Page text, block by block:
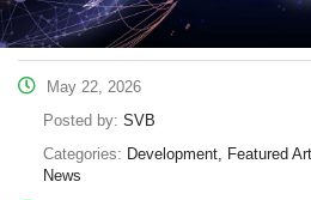
May 22, 2026
Posted by: SVB
Categories: Development, Featured
News